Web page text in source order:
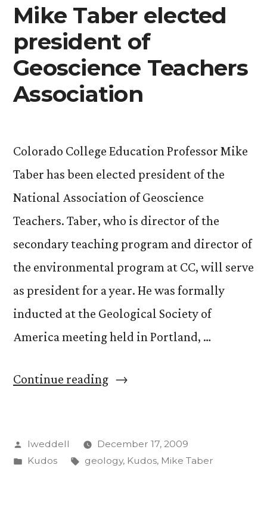
Mike Taber elected
president of
Geoscience Teachers
Association
Colorado College Education Professor Mike
Taber has been elected president of the
National Association of Geoscience
Teachers. Taber, who is director of the
secondary teaching program and director of
the environmental program at CC, will serve
as president for a year. He was formally
inducted at the Geological Society of
America meeting held in Portland, …
Continue reading“Mike
president
Posted
by
lweddell
December 17, 2009
Posted
Kudos Tags:
geology, Kudos, Mike Taber